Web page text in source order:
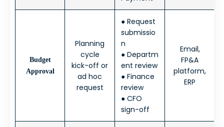
Budget
Approval
Planning
cycle
kick-off or
ad hoc
request
● Request
submissio
n
● Departm
ent review
● Finance
review
● CFO
sign-off
Email,
FP&A
platform,
ERP